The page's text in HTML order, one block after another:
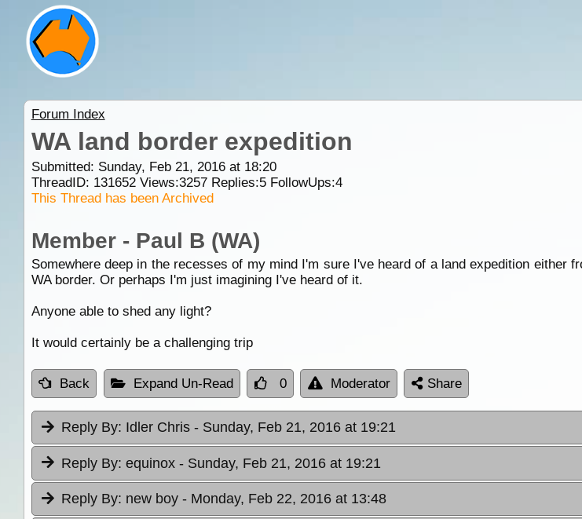
Forum Index
WA land border expedition
Submitted: Sunday, Feb 21, 2016 at 18:20
ThreadID: 131652Views:3257Replies:5FollowUps:4
This Thread has been Archived
Member - Paul B (WA)
Somewhere deep in the recesses of my mind I'm sure I've heard of a land expedition either
WA border. Or perhaps I'm just imagining I've heard of it.
Anyone able to shed any light?
It would certainly be a challenging trip
Back Expand Un-Read 0 Moderator Share
Reply By: Idler Chris - Sunday, Feb 21, 2016 at 19:21
Reply By: equinox - Sunday, Feb 21, 2016 at 19:21
Reply By: new boy - Monday, Feb 22, 2016 at 13:48